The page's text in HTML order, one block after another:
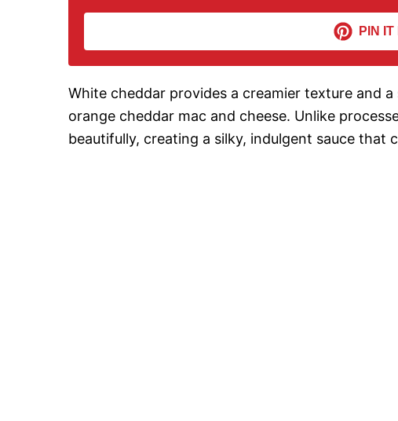
d
o
PIN IT
White cheddar provides a creamier texture and
orange cheddar mac and cheese. Unlike
beautifully, creating a silky, indulgent sauce that